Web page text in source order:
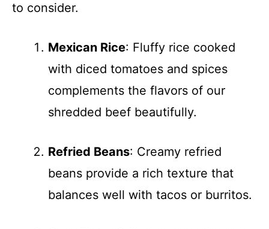
to consider.
Mexican Rice: Fluffy rice cooked
with diced tomatoes and spices
complements the flavors of our
shredded beef beautifully.
Refried Beans: Creamy refried
beans provide a rich texture that
balances well with tacos or burritos.